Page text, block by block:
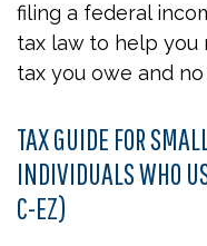
filing a federal
tax law to help you
tax you owe and no
TAX GUIDE FOR
INDIVIDUALS WHO
C-EZ)